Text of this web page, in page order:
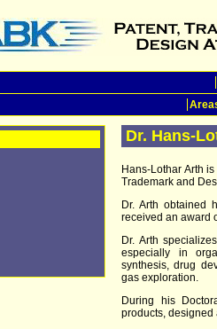
Dr. Hans-
Hans-Lothar Arth
Trademark and
Dr. Arth obtained
received an award
Dr. Arth
especially in
synthesis, drug
gas exploration.
During his
products, designed